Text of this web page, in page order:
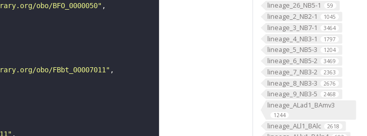
lineage_26_NB5-1 59
lineage_2_NB2-1 1045
lineage_3_NB7-1 3464
lineage_4_NB3-1 1797
lineage_5_NB5-3 1204
lineage_6_NB5-2 3469
lineage_7_NB3-2 2363
lineage_8_NB3-3 2676
lineage_9_NB3-5 2468
lineage_ALad1_BAmv3
1244
lineage_ALl1_BAlc 2618
obo/BFO_0000050"
obo/FBbt_00007011"